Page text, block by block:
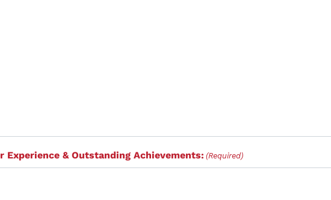
Experience & Outstanding Achievements: (Required)